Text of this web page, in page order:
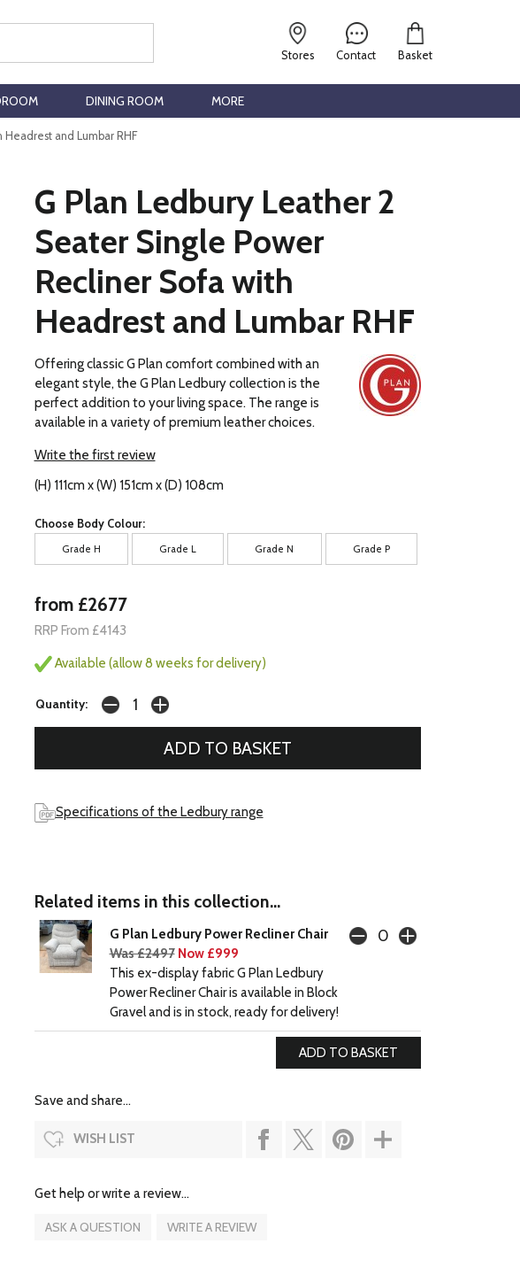
Contact
Stores Basket
DINING ROOM MORE
Headrest and Lumbar RHF
G Plan Ledbury Leather 2
Seater Single Power
Recliner Sofa with
Headrest and Lumbar RHF
Offering classic G Plan comfort combined with an
elegant style, the G Plan Ledbury collection is the
perfect addition to your living space. The range is
available in a variety of premium leather choices.
Write the first review
(H) 111cm x (W) 151cm x (D) 108cm
Choose Body Colour:
Grade H Grade L Grade N Grade P
from £2677
RRP From £4143
Available (allow 8 weeks for delivery)
Quantity:
Specifications of the Ledbury range
Related items in this collection...
G Plan Ledbury Power Recliner Chair
Was £2497 Now £999
This ex-display fabric G Plan Ledbury
Power Recliner Chair is available in Block
Gravel and is in stock, ready for delivery!
Save and share...
WISH LIST
Get help or write a review...
ASK A QUESTION WRITE A REVIEW